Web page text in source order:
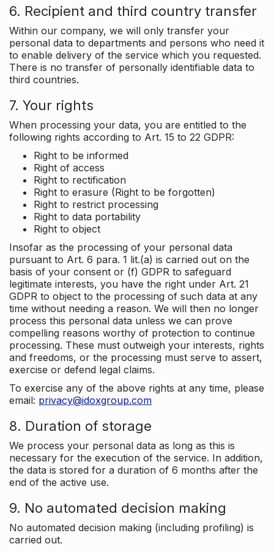
6. Recipient and third country transfer
Within our company, we will only transfer your
personal data to departments and persons who need it
to enable delivery of the service which you requested.
There is no transfer of personally identifiable data to
third countries.
7. Your rights
When processing your data, you are entitled to the
following rights according to Art. 15 to 22 GDPR:
Right to be informed
Right of access
Right to rectification
Right to erasure (Right to be forgotten)
Right to restrict processing
Right to data portability
Right to object
Insofar as the processing of your personal data
pursuant to Art. 6 para. 1 lit.(a) is carried out on the
basis of your consent or (f) GDPR to safeguard
legitimate interests, you have the right under Art. 21
GDPR to object to the processing of such data at any
time without needing a reason. We will then no longer
process this personal data unless we can prove
compelling reasons worthy of protection to continue
processing. These must outweigh your interests, rights
and freedoms, or the processing must serve to assert,
exercise or defend legal claims.
To exercise any of the above rights at any time, please
email: privacy@idoxgroup.com
8. Duration of storage
We process your personal data as long as this is
necessary for the execution of the service. In addition,
the data is stored for a duration of 6 months after the
end of the active use.
9. No automated decision making
No automated decision making (including profiling) is
carried out.